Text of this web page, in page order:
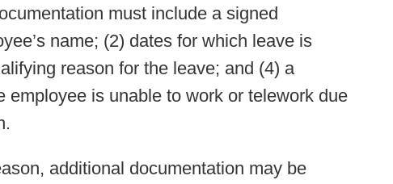
must include a signed
name; (2) dates for which leave is
reason for the leave; and (4) a
employee is unable to work or telework due
additional documentation may be